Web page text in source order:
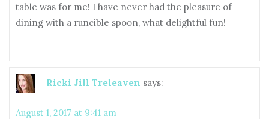
table was for me! I have never had the pleasure of
dining with a runcible spoon, what delightful fun!
Ricki Jill Treleaven says:
August 1, 2017 at 9:41 am